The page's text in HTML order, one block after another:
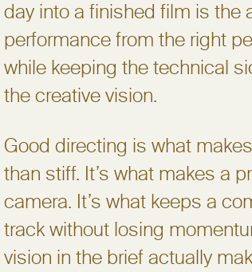
day into a finished film is the
performance from the right
while keeping the technical
the creative vision.
Good directing is what
than stiff. It’s what makes a
camera. It’s what keeps a
track without losing
vision in the brief actually